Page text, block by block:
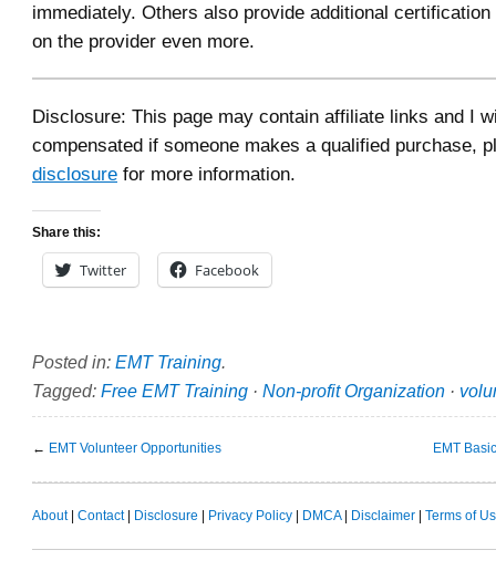
immediately. Others also provide additional certification
on the provider even more.
Disclosure: This page may contain affiliate links and I
compensated if someone makes a qualified purchase,
disclosure for more information.
Share this:
Twitter Facebook
Posted in: EMT Training.
Tagged: Free EMT Training · Non-profit Organization ·
← EMT Volunteer Opportunities EMT
About| Contact| Disclosure Privacy Policy DMCA| Disclaimer Terms of